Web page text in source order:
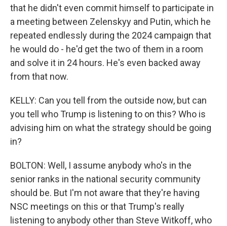
that he didn't even commit himself to participate in
a meeting between Zelenskyy and Putin, which he
repeated endlessly during the 2024 campaign that
he would do - he'd get the two of them in a room
and solve it in 24 hours. He's even backed away
from that now.
KELLY: Can you tell from the outside now, but can
you tell who Trump is listening to on this? Who is
advising him on what the strategy should be going
in?
BOLTON: Well, I assume anybody who's in the
senior ranks in the national security community
should be. But I'm not aware that they're having
NSC meetings on this or that Trump's really
listening to anybody other than Steve Witkoff, who